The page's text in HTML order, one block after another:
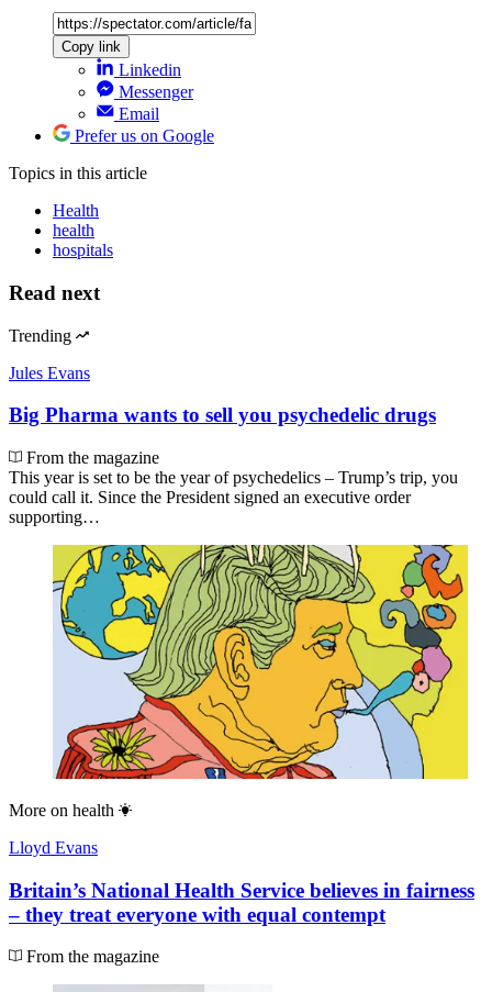
Copy link
Linkedin
Messenger
Email
Prefer us on Google
Topics in this article
Health
health
hospitals
Read next
Trending
Jules Evans
Big Pharma wants to sell you psychedelic drugs
From the magazine
This year is set to be the year of psychedelics – Trump’s trip, you
could call it. Since the President signed an executive order
supporting…
More on health
Lloyd Evans
Britain’s National Health Service believes in fairness
– they treat everyone with equal contempt
From the magazine